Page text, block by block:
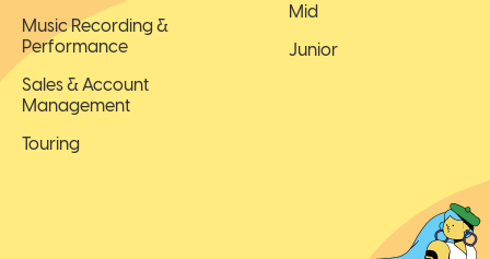
Music Recording &
Performance
Sales & Account
Management
Touring
Mid
Junior